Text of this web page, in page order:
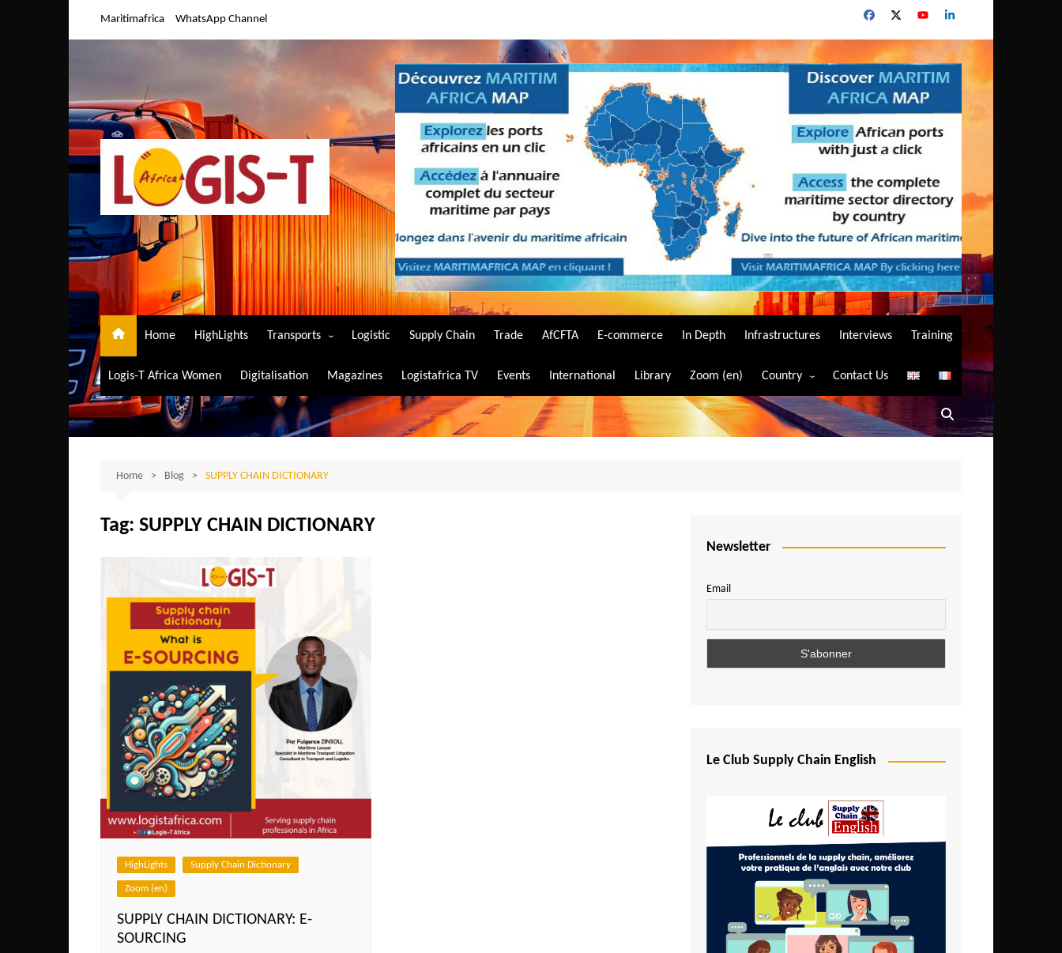
Maritimafrica WhatsApp Channel
Home HighLights Transports
Air Transport
Maritime Transport
Road Transport
Logistic Supply Chain Trade AfCFTA E-commerce In Depth Infrastructures Interviews Training
Logis-T Africa Women Digitalisation Magazines Logistafrica TV Events International Library Zoom (en) Country
Algeria
Angola
Burundi
Central African Republic
Comoros
Egypt
Ethiopia
Gambia
Ghana
Ivory Coast
Kenya
Contact Us
Home Blog SUPPLY CHAIN DICTIONARY
Tag: SUPPLY CHAIN DICTIONARY
HighLights Supply Chain Dictionary
Zoom (en)
SUPPLY CHAIN DICTIONARY: E-
SOURCING
Newsletter
Email
Le Club Supply Chain English